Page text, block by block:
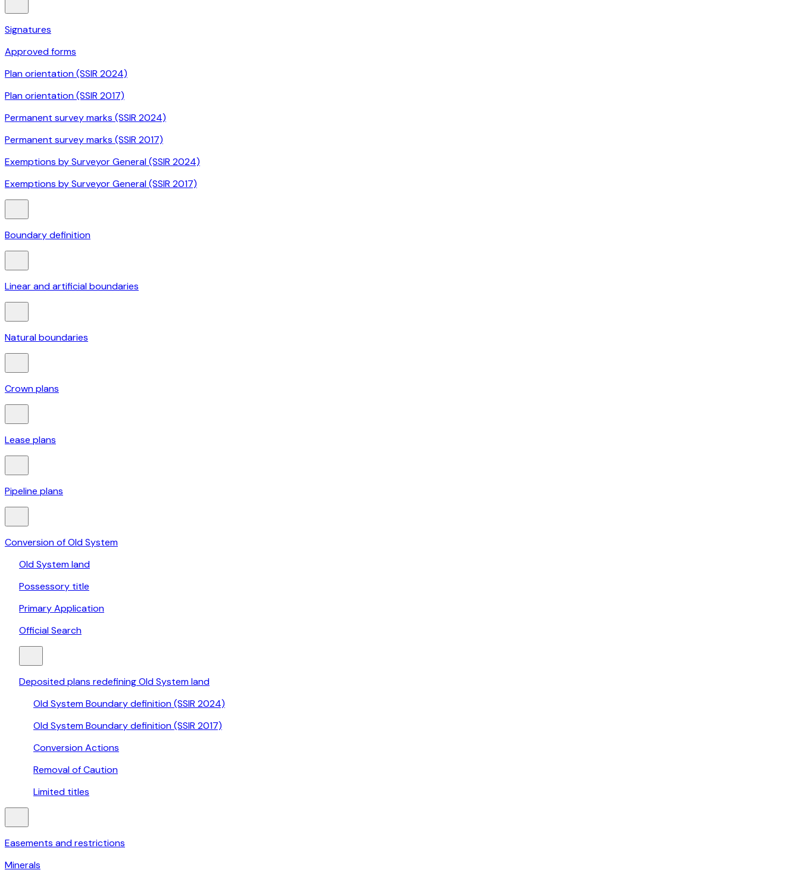
Signatures
Approved forms
Plan orientation (SSIR 2024)
Plan orientation (SSIR 2017)
Permanent survey marks (SSIR 2024)
Permanent survey marks (SSIR 2017)
Exemptions by Surveyor General (SSIR 2024)
Exemptions by Surveyor General (SSIR 2017)
Boundary definition
Linear and artificial boundaries
Natural boundaries
Crown plans
Lease plans
Pipeline plans
Conversion of Old System
Old System land
Possessory title
Primary Application
Official Search
Deposited plans redefining Old System land
Old System Boundary definition (SSIR 2024)
Old System Boundary definition (SSIR 2017)
Conversion Actions
Removal of Caution
Limited titles
Easements and restrictions
Minerals